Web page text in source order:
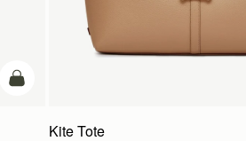
add to bag
Kite Tote